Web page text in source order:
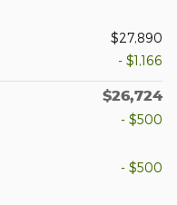
$27,890
- $1,166
$26,724
- $500
- $500